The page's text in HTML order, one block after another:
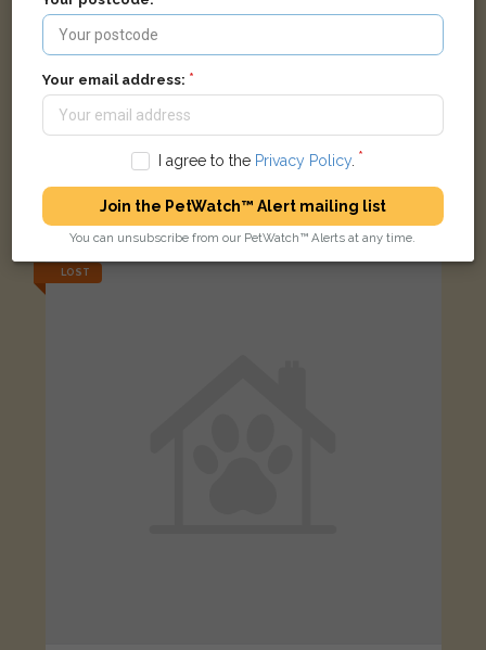
Tuscany View, Salford, UK
LOST
Your email address:
I agree to the Privacy Policy.
Join the PetWatch™ Alert mailing list
You can unsubscribe from our PetWatch™ Alerts at any time.